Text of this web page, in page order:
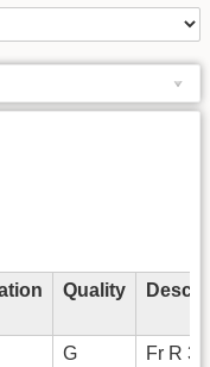
Quality
G
Fr R 3/